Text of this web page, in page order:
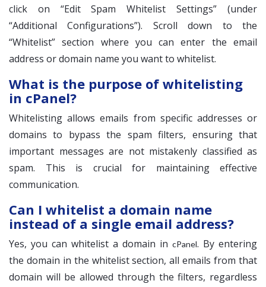
click on “Edit Spam Whitelist Settings” (under
“Additional Configurations”). Scroll down to the
“Whitelist” section where you can enter the email
address or domain name you want to whitelist.
What is the purpose of whitelisting
in cPanel?
Whitelisting allows emails from specific addresses or
domains to bypass the spam filters, ensuring that
important messages are not mistakenly classified as
spam. This is crucial for maintaining effective
communication.
Can I whitelist a domain name
instead of a single email address?
Yes, you can whitelist a domain in cPanel. By entering
the domain in the whitelist section, all emails from that
domain will be allowed through the filters, regardless